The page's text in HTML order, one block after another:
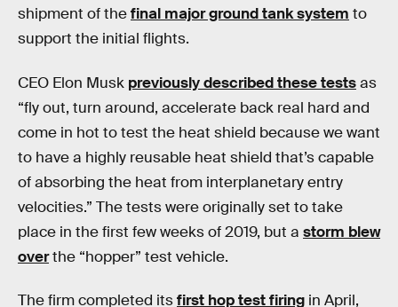
shipment of thefinal major ground tank system to
support the initial flights.
CEO Elon Musk previously described these testsas
“fly out, turn around, accelerate back real hard and
come in hot to test the heat shield because we want
to have a highly reusable heat shield that’s capable
of absorbing the heat from interplanetary entry
velocities.” The tests were originally set to take
place in the first few weeks of 2019, but a storm blew
overthe “hopper” test vehicle.
The firm completed itsfirst hop test firing in April,